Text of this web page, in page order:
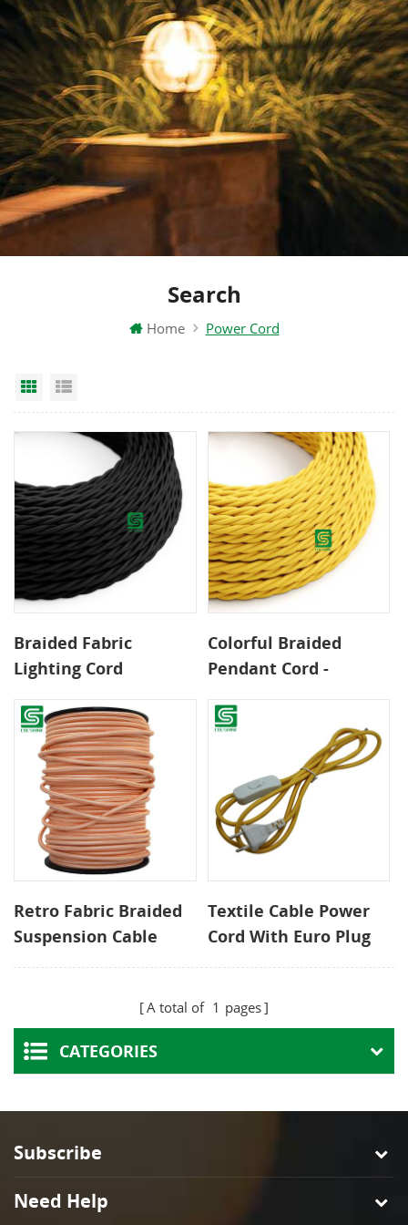
Search
Home Power Cord
Grid View
Braided Fabric
Lighting Cord
Lengths Twisted Wire
for Warm Textured
Ambiance
Colorful Braided
Pendant Cord -
Certified Wire for
Safe DIY Lighting
Retro Fabric Braided
Suspension Cable
200V Adjustable
Pendant Lights and
Cafe Wall Lighting
Textile Cable Power
Cord With Euro Plug
and Inline Switch
A total of 1 pages
CATEGORIES
Subscribe
Need Help